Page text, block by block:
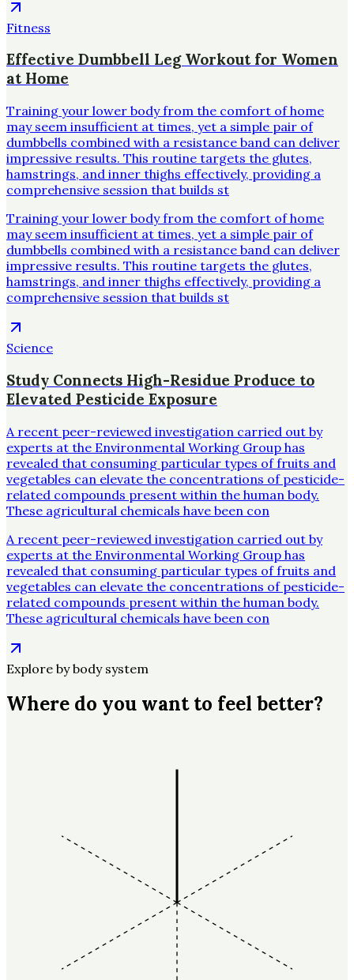
Fitness
Effective Dumbbell Leg Workout for Women
at Home
Training your lower body from the comfort of home
may seem insufficient at times, yet a simple pair of
dumbbells combined with a resistance band can deliver
impressive results. This routine targets the glutes,
hamstrings, and inner thighs effectively, providing a
comprehensive session that builds st
Training your lower body from the comfort of home
may seem insufficient at times, yet a simple pair of
dumbbells combined with a resistance band can deliver
impressive results. This routine targets the glutes,
hamstrings, and inner thighs effectively, providing a
comprehensive session that builds st
Science
Study Connects High-Residue Produce to
Elevated Pesticide Exposure
A recent peer-reviewed investigation carried out by
experts at the Environmental Working Group has
revealed that consuming particular types of fruits and
vegetables can elevate the concentrations of pesticide-
related compounds present within the human body.
These agricultural chemicals have been con
A recent peer-reviewed investigation carried out by
experts at the Environmental Working Group has
revealed that consuming particular types of fruits and
vegetables can elevate the concentrations of pesticide-
related compounds present within the human body.
These agricultural chemicals have been con
Explore by body system
Where do you want to feel better?